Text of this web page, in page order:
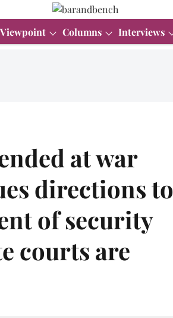
Viewpoint Columns Interviews
at war
directions to
of security
courts are